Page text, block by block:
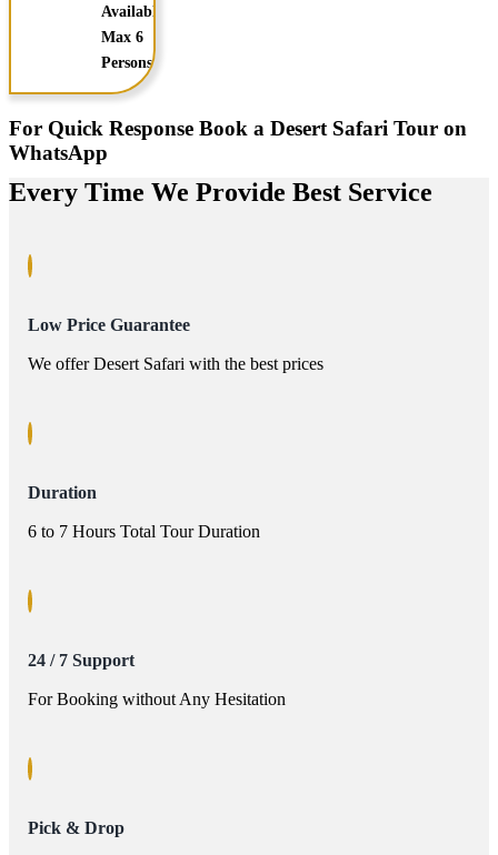
Available
Max 6
Persons
For Quick Response Book a Desert Safari Tour on
WhatsApp
Every Time We Provide Best Service
Low Price Guarantee
We offer Desert Safari with the best prices
Duration
6 to 7 Hours Total Tour Duration
24 / 7 Support
For Booking without Any Hesitation
Pick & Drop